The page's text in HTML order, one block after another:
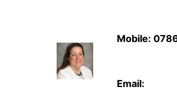
Mobile:
Email: